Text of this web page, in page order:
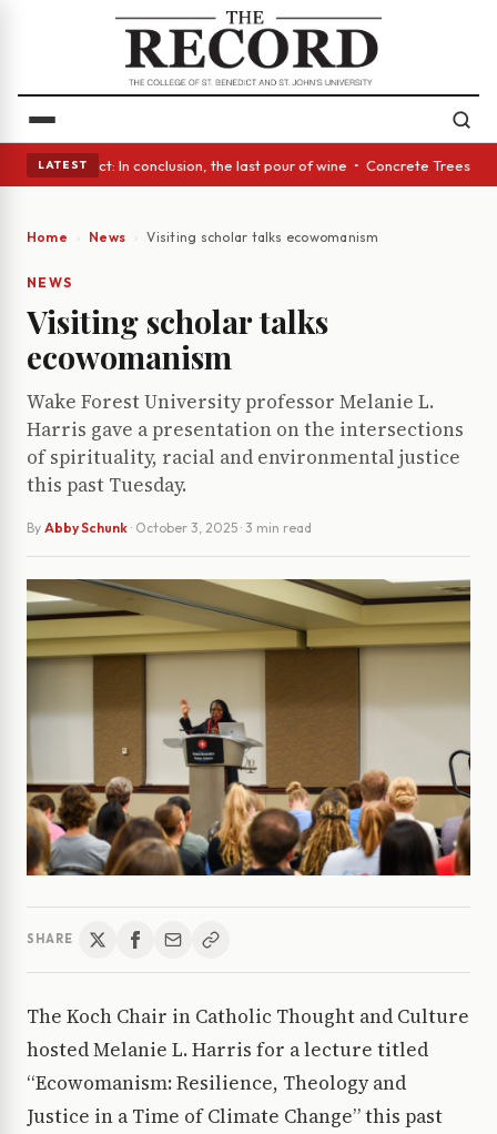
LATEST
Glass Act: In conclusion, the last pour of wine • Concrete Trees and
Home News Visiting scholar talks ecowomanism
NEWS
Visiting scholar talks
ecowomanism
Wake Forest University professor Melanie L.
Harris gave a presentation on the intersections
of spirituality, racial and environmental justice
this past Tuesday.
By Abby Schunk · October 3, 2025 · 3 min read
SHARE
The Koch Chair in Catholic Thought and Culture
hosted Melanie L. Harris for a lecture titled
“Ecowomanism: Resilience, Theology and
Justice in a Time of Climate Change” this past